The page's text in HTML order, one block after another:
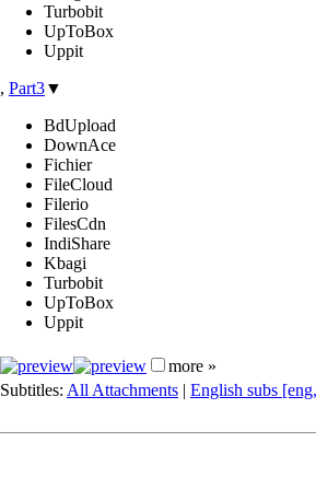
Turbobit
UpToBox
Uppit
, Part3▼
BdUpload
DownAce
Fichier
FileCloud
Filerio
FilesCdn
IndiShare
Kbagi
Turbobit
UpToBox
Uppit
more »
Subtitles: All Attachments | English subs